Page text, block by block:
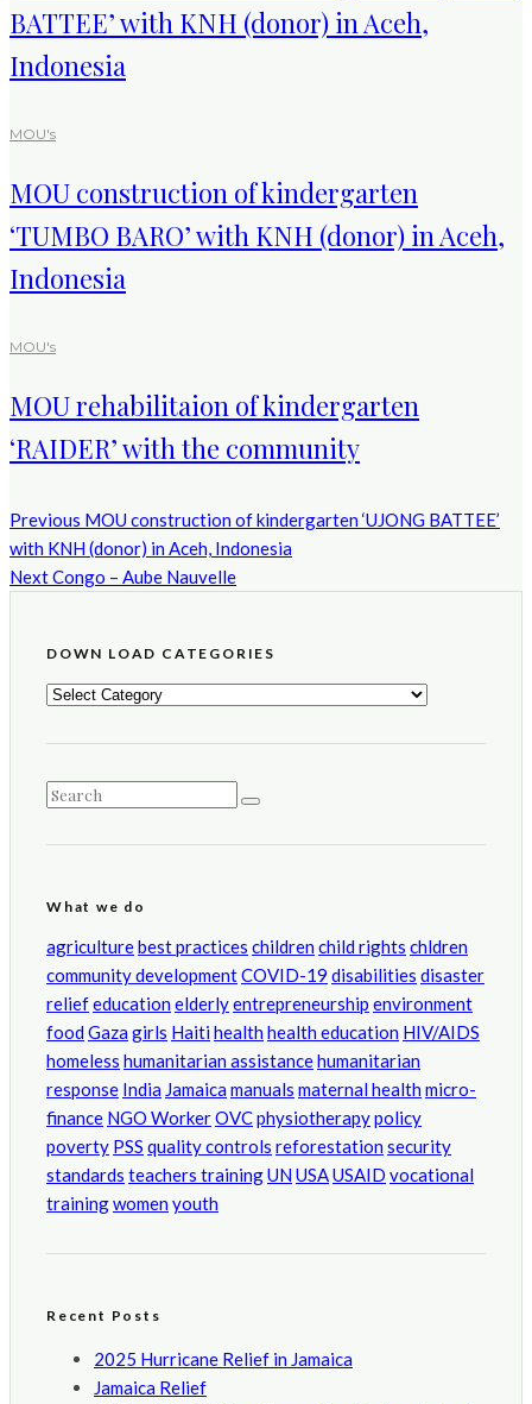
BATTEE’ with KNH (donor) in Aceh,
Indonesia
MOU's
MOU construction of kindergarten
‘TUMBO BARO’ with KNH (donor) in Aceh,
Indonesia
MOU's
MOU rehabilitaion of kindergarten
‘RAIDER’ with the community
Previous MOU construction of kindergarten ‘UJONG BATTEE’
with KNH (donor) in Aceh, Indonesia
NextCongo – Aube Nauvelle
DOWN LOAD CATEGORIES
DOWN
CATEGORIES
What we do
agriculturebest practices childrenchild rights chldren
community developmentCOVID-19 disabilities disaster
reliefeducationelderlyentrepreneurship environment
foodGazagirls Haitihealthhealth education HIV/AIDS
homeless humanitarian assistancehumanitarian
response India Jamaicamanuals maternal healthmicro-
finance NGO WorkerOVCphysiotherapypolicy
poverty PSS quality controls reforestationsecurity
standards teachers trainingUNUSAUSAID vocational
trainingwomenyouth
Recent Posts
2025 Hurricane Relief in Jamaica
Jamaica Relief